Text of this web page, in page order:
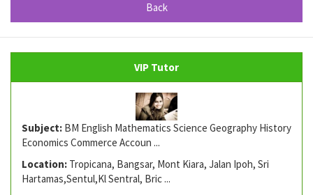
Back
VIP Tutor
Subject: BM English Mathematics Science Geography History
Economics Commerce Accoun ...
Location: Tropicana, Bangsar, Mont Kiara, Jalan Ipoh, Sri
Hartamas,Sentul,Kl Sentral, Bric ...